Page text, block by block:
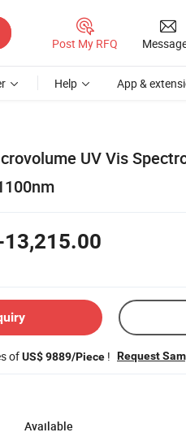
Post My RFQ
Help App &
UV Vis
ofUS$ 9889/Piece ! Request
Available